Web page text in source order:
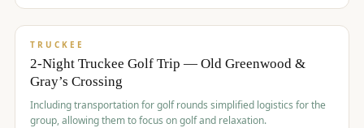
$530/pp
TRUCKEE
2-Night Truckee Golf Trip — Old Greenwood &
Gray’s Crossing
Including transportation for golf rounds simplified logistics for the
group, allowing them to focus on golf and relaxation.